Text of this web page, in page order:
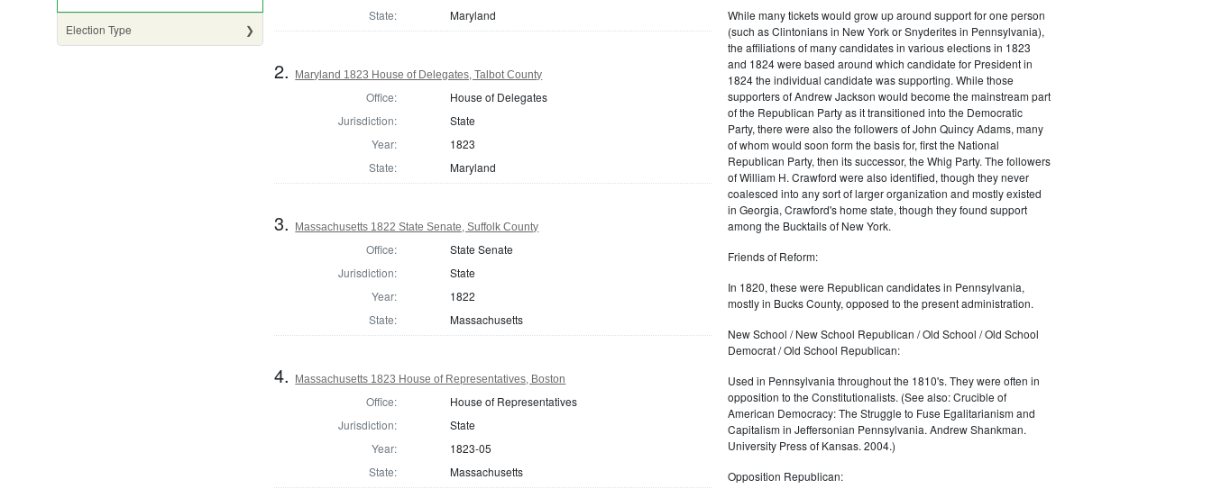
Election Type
State:
Maryland
2. Maryland 1823 House of Delegates, Talbot County
Office:
House of Delegates
Jurisdiction:
State
Year:
1823
State:
Maryland
3. Massachusetts 1822 State Senate, Suffolk County
Office:
State Senate
Jurisdiction:
State
Year:
1822
State:
Massachusetts
4. Massachusetts 1823 House of Representatives, Boston
Office:
House of Representatives
Jurisdiction:
State
Year:
1823-05
State:
Massachusetts
While many tickets would grow up around support for one person
(such as Clintonians in New York or Snyderites in Pennsylvania),
the affiliations of many candidates in various elections in 1823
and 1824 were based around which candidate for President in
1824 the individual candidate was supporting. While those
supporters of Andrew Jackson would become the mainstream part
of the Republican Party as it transitioned into the Democratic
Party, there were also the followers of John Quincy Adams, many
of whom would soon form the basis for, first the National
Republican Party, then its successor, the Whig Party. The followers
of William H. Crawford were also identified, though they never
coalesced into any sort of larger organization and mostly existed
in Georgia, Crawford's home state, though they found support
among the Bucktailsof New York.
Friends of Reform:
In 1820, these were Republican candidates in Pennsylvania,
mostly in Bucks County, opposed to the present administration.
New School / New School Republican / Old School / Old School
Democrat / Old School Republican:
Used in Pennsylvania throughout the 1810's. They were often in
opposition to the Constitutionalists. (See also: Crucible of
American Democracy: The Struggle to Fuse Egalitarianism and
Capitalism in Jeffersonian Pennsylvania. Andrew Shankman.
University Press of Kansas. 2004.)
Opposition Republican: